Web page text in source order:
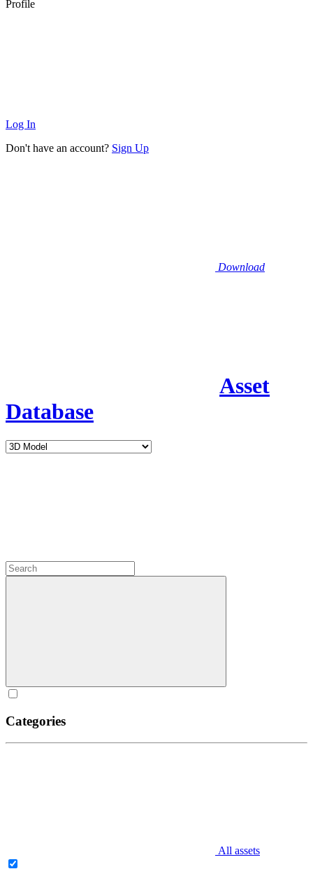
Profile
Log In
Don't have an account? Sign Up
Download
Asset
Database
Categories
All assets